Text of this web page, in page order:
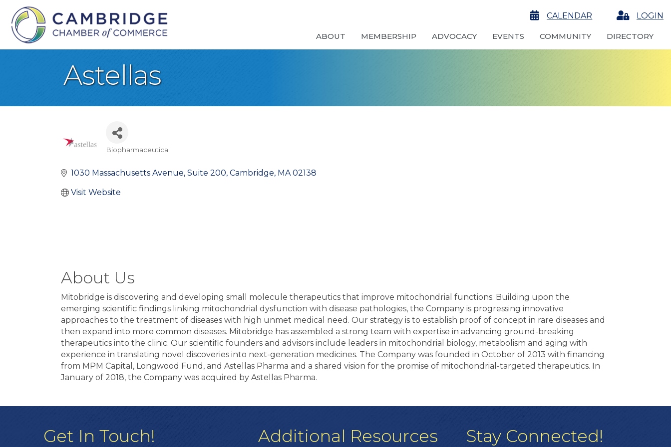
calendarCALENDAR LoginLOGIN
ABOUT MEMBERSHIP ADVOCACY EVENTS COMMUNITY DIRECTORY
Astellas
Categories
Biopharmaceutical
1030 Massachusetts Avenue Suite 200 Cambridge MA 02138
Visit Website
About Us
Mitobridge is discovering and developing small molecule therapeutics that improve mitochondrial functions. Building upon the
emerging scientific findings linking mitochondrial dysfunction with disease pathologies, the Company is progressing innovative
approaches to the treatment of diseases with high unmet medical need. Our strategy is to establish proof of concept in rare diseases and
then expand into more common diseases. Mitobridge has assembled a strong team with expertise in advancing ground-breaking
therapeutics into the clinic. Our scientific founders and advisors include leaders in mitochondrial biology, metabolism and aging with
experience in translating novel discoveries into next-generation medicines. The Company was founded in October of 2013 with financing
from MPM Capital, Longwood Fund, and Astellas Pharma and a shared vision for the promise of mitochondrial-targeted therapeutics. In
January of 2018, the Company was acquired by Astellas Pharma.
Get In Touch! Additional Resources Stay Connected!